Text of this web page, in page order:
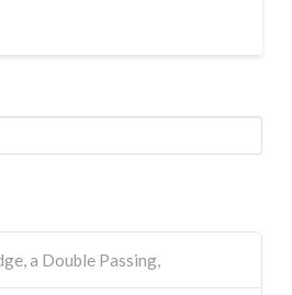
a Double Passing,